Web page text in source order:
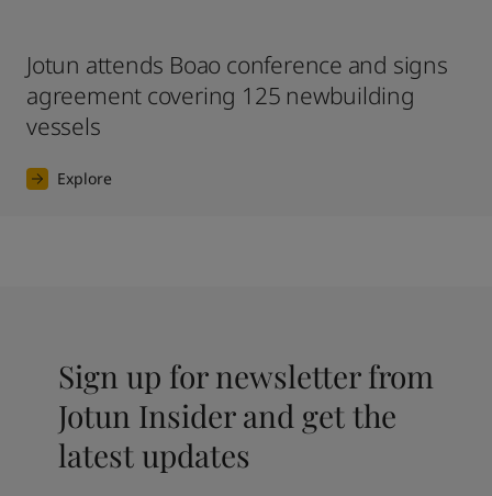
Jotun attends Boao conference and signs
agreement covering 125 newbuilding
vessels
Explore
Sign up for newsletter from
Jotun Insider and get the
latest updates